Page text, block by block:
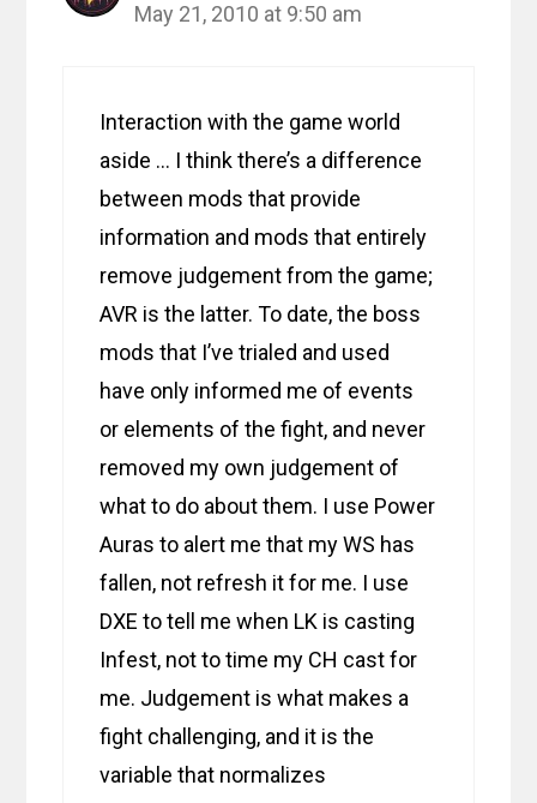
May 21, 2010 at 9:50 am
Interaction with the game world
aside … I think there’s a difference
between mods that provide
information and mods that entirely
remove judgement from the game;
AVR is the latter. To date, the boss
mods that I’ve trialed and used
have only informed me of events
or elements of the fight, and never
removed my own judgement of
what to do about them. I use Power
Auras to alert me that my WS has
fallen, not refresh it for me. I use
DXE to tell me when LK is casting
Infest, not to time my CH cast for
me. Judgement is what makes a
fight challenging, and it is the
variable that normalizes